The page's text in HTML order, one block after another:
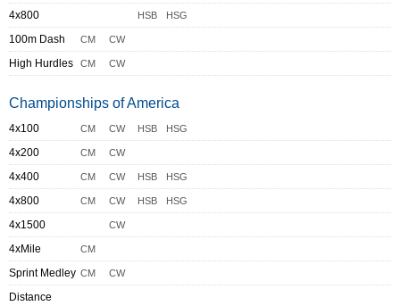
4x800 HSB HSG
100m Dash CM CW
High Hurdles CM CW
Championships of America
4x100 CM CW HSB HSG
4x200 CM CW
4x400 CM CW HSB HSG
4x800 CM CW HSB HSG
4x1500 CW
4xMile CM
Sprint Medley CM CW
Distance